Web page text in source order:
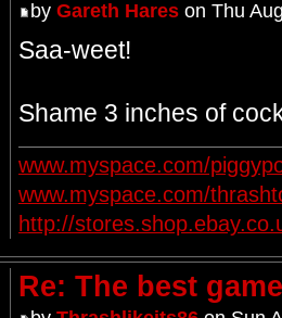
by Gareth Hareson Thu
Saa-weet!
Shame 3 inches of
www.myspace.com/
www.myspace.com/
http://
Re: The best